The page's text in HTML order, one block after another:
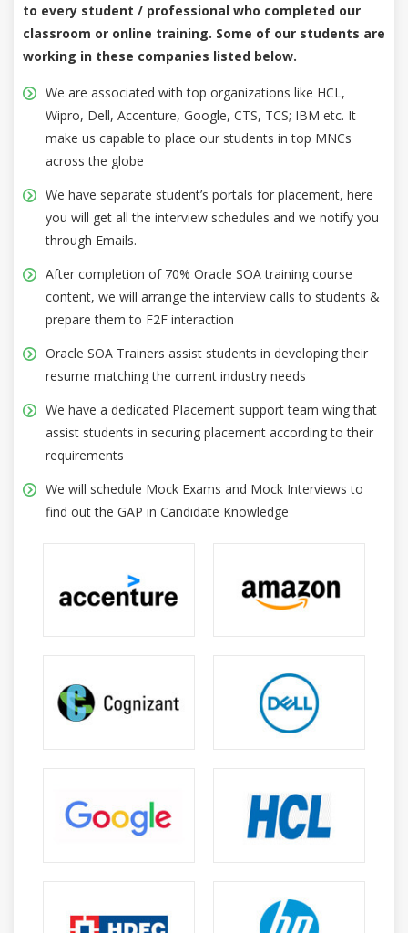
to every student / professional who completed our
classroom or online training. Some of our students are
working in these companies listed below.
We are associated with top organizations like HCL,
Wipro, Dell, Accenture, Google, CTS, TCS; IBM etc. It
make us capable to place our students in top MNCs
across the globe
We have separate student’s portals for placement, here
you will get all the interview schedules and we notify you
through Emails.
After completion of 70% Oracle SOA training course
content, we will arrange the interview calls to students &
prepare them to F2F interaction
Oracle SOA Trainers assist students in developing their
resume matching the current industry needs
We have a dedicated Placement support team wing that
assist students in securing placement according to their
requirements
We will schedule Mock Exams and Mock Interviews to
find out the GAP in Candidate Knowledge